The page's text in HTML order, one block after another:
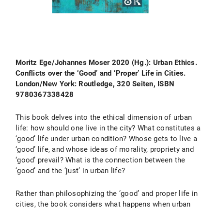
Moritz Ege/Johannes Moser 2020 (Hg.): Urban Ethics.
Conflicts over the ‘Good’ and ‘Proper’ Life in Cities.
London/New York: Routledge, 320 Seiten, ISBN
9780367338428
This book delves into the ethical dimension of urban
life: how should one live in the city? What constitutes a
‘good’ life under urban condition? Whose gets to live a
‘good’ life, and whose ideas of morality, propriety and
‘good’ prevail? What is the connection between the
‘good’ and the ‘just’ in urban life?
Rather than philosophizing the ‘good’ and proper life in
cities, the book considers what happens when urban